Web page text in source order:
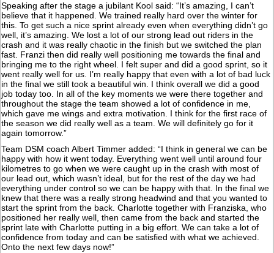
Speaking after the stage a jubilant Kool said: “It’s amazing, I can’t
believe that it happened. We trained really hard over the winter for
this. To get such a nice sprint already even when everything didn’t go
well, it’s amazing. We lost a lot of our strong lead out riders in the
crash and it was really chaotic in the finish but we switched the plan
fast. Franzi then did really well positioning me towards the final and
bringing me to the right wheel. I felt super and did a good sprint, so it
went really well for us. I’m really happy that even with a lot of bad luck
in the final we still took a beautiful win. I think overall we did a good
job today too. In all of the key moments we were there together and
throughout the stage the team showed a lot of confidence in me,
which gave me wings and extra motivation. I think for the first race of
the season we did really well as a team. We will definitely go for it
again tomorrow.”
Team DSM coach Albert Timmer added: “I think in general we can be
happy with how it went today. Everything went well until around four
kilometres to go when we were caught up in the crash with most of
our lead out, which wasn’t ideal, but for the rest of the day we had
everything under control so we can be happy with that. In the final we
knew that there was a really strong headwind and that you wanted to
start the sprint from the back. Charlotte together with Franziska, who
positioned her really well, then came from the back and started the
sprint late with Charlotte putting in a big effort. We can take a lot of
confidence from today and can be satisfied with what we achieved.
Onto the next few days now!”